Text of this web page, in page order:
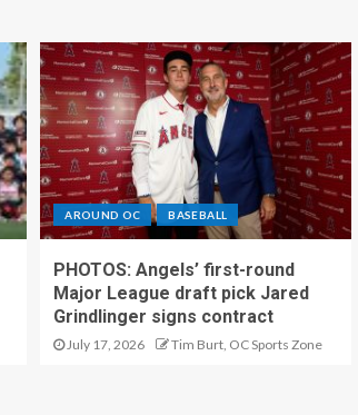
AROUND OC BASEBALL
PHOTOS: Angels’ first-round
Major League draft pick Jared
Grindlinger signs contract
July 17, 2026 Tim Burt, OC Sports Zone